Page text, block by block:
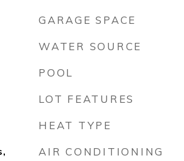
GARAGE SPACE
WATER SOURCE
POOL
LOT FEATURES
HEAT TYPE
AIR CONDITIONING